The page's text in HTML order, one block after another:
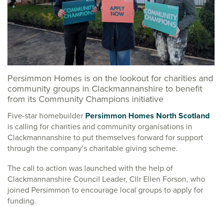
Persimmon Homes is on the lookout for charities and
community groups in Clackmannanshire to benefit
from its Community Champions initiative
Five-star homebuilder Persimmon Homes North Scotland
is calling for charities and community organisations in
Clackmannanshire to put themselves forward for support
through the company’s charitable giving scheme.
The call to action was launched with the help of
Clackmannanshire Council Leader, Cllr Ellen Forson, who
joined Persimmon to encourage local groups to apply for
funding.